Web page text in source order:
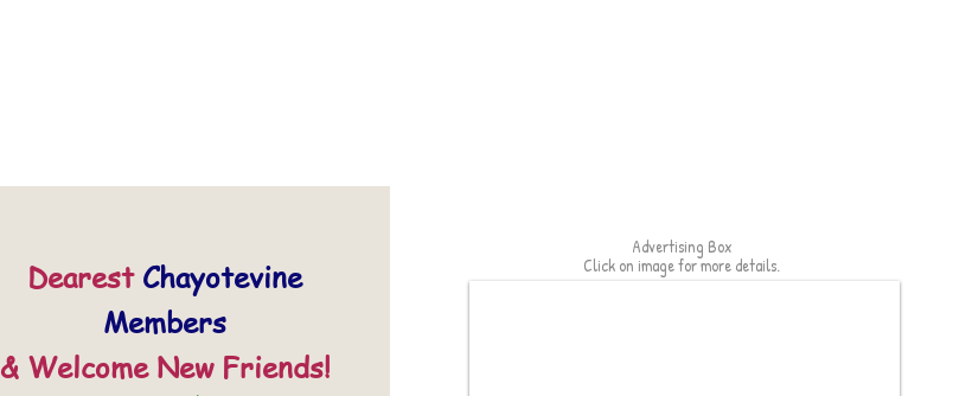
Dearest Chayotevine
Members
& Welcome New Friends!
Advertising Box
Click on image for more details.